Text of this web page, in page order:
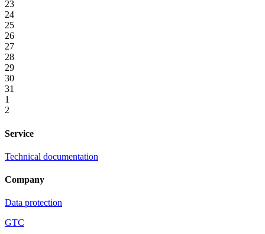
23
24
25
26
27
28
29
30
31
1
2
Service
Technical documentation
Company
Data protection
GTC